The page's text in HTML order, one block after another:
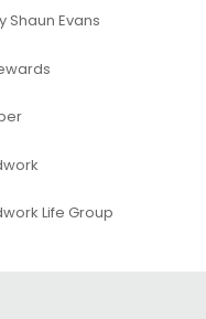
Shaun Evans
Life Group